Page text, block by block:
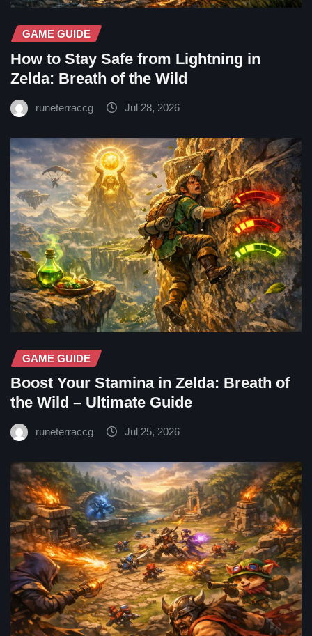
GAME GUIDE
How to Stay Safe from Lightning in
Zelda: Breath of the Wild
runeterraccg Jul 28, 2026
GAME GUIDE
Boost Your Stamina in Zelda: Breath of
the Wild – Ultimate Guide
runeterraccg Jul 25, 2026